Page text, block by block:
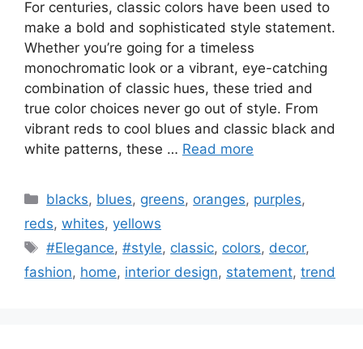
For centuries, classic colors have been used to
make a bold and sophisticated style statement.
Whether you’re going for a timeless
monochromatic look or a vibrant, eye-catching
combination of classic hues, these tried and
true color choices never go out of style. From
vibrant reds to cool blues and classic black and
white patterns, these … Read more
Categories
blacks, blues, greens, oranges, purples,
reds, whites, yellows
Tags
#Elegance,#style, classic, colors, decor,
fashion, home, interior design, statement, trend